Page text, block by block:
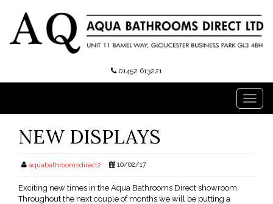
01452 613221
NEW DISPLAYS
aquabathroomsdirect2 10/02/17
Exciting new times in the Aqua Bathrooms Direct showroom.
Throughout the next couple of months we will be putting a